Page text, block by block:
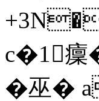
+3N�
c�1癛
�巫�